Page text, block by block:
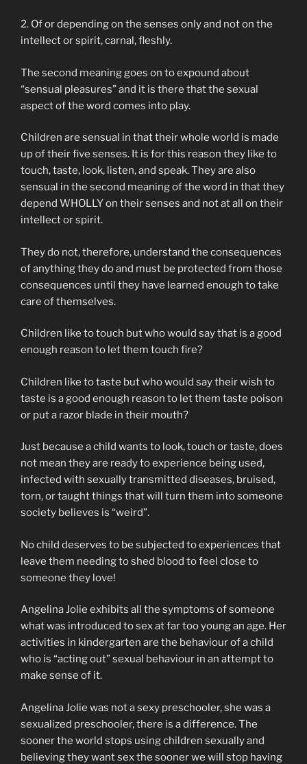
2. Of or depending on the senses only and not on the
intellect or spirit, carnal, fleshly.
The second meaning goes on to expound about
“sensual pleasures” and it is there that the sexual
aspect of the word comes into play.
Children are sensual in that their whole world is made
up of their five senses. It is for this reason they like to
touch, taste, look, listen, and speak. They are also
sensual in the second meaning of the word in that they
depend WHOLLY on their senses and not at all on their
intellect or spirit.
They do not, therefore, understand the consequences
of anything they do and must be protected from those
consequences until they have learned enough to take
care of themselves.
Children like to touch but who would say that is a good
enough reason to let them touch fire?
Children like to taste but who would say their wish to
taste is a good enough reason to let them taste poison
or put a razor blade in their mouth?
Just because a child wants to look, touch or taste, does
not mean they are ready to experience being used,
infected with sexually transmitted diseases, bruised,
torn, or taught things that will turn them into someone
society believes is “weird”.
No child deserves to be subjected to experiences that
leave them needing to shed blood to feel close to
someone they love!
Angelina Jolie exhibits all the symptoms of someone
what was introduced to sex at far too young an age. Her
activities in kindergarten are the behaviour of a child
who is “acting out” sexual behaviour in an attempt to
make sense of it.
Angelina Jolie was not a sexy preschooler, she was a
sexualized preschooler, there is a difference. The
sooner the world stops using children sexually and
believing they want sex the sooner we will stop having